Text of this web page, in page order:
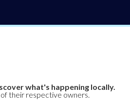
what's happening locally.
their respective owners.